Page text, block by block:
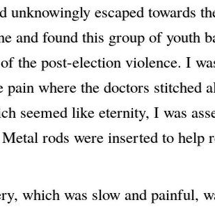
unknowingly escaped towards
and found this group of youth
the post-election violence. I
pain where the doctors stitched
seemed like eternity, I was
rods were inserted to help
which was slow and painful,